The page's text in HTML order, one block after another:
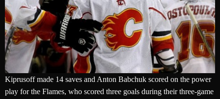
Kiprusoff made 14 saves and Anton Babchuk scored on the power
play for the Flames, who scored three goals during their three-game